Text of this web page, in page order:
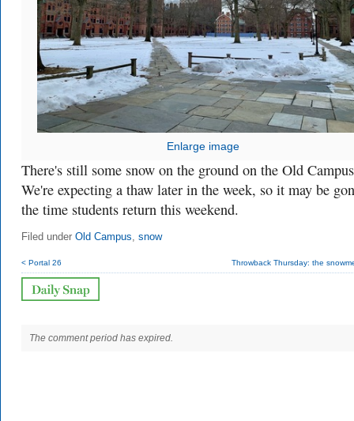
Enlarge image
There's still some snow on the ground on the Old
We're expecting a thaw later in the week, so it may be
the time students return this weekend.
Filed under Old Campus, snow
< Portal 26 Throwback Thursday: the
The comment period has expired.